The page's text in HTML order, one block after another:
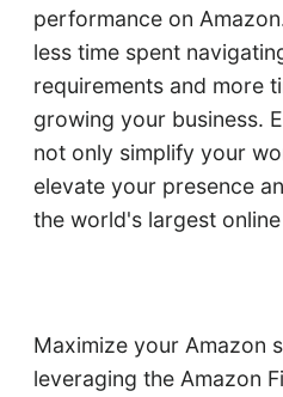
performance on
less time spent
requirements and more
growing your business.
not only simplify your
elevate your presence
the world's largest
Maximize your Amazon
leveraging the Amazon